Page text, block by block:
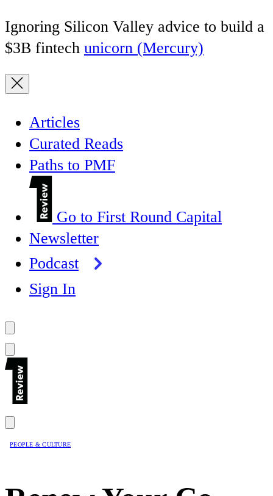
Ignoring Silicon Valley advice to build a
$3B fintech unicorn (Mercury)
Articles
Curated Reads
Paths to PMF
Go to First Round Capital
Newsletter
Podcast
Sign In
PEOPLE & CULTURE